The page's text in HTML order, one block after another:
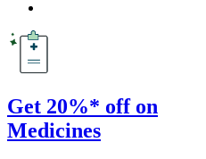
Get 20%* off on
Medicines